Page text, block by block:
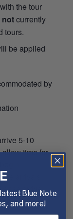
the tour
notcurrently
tours.
be applied
by
5-10
allow time for
arrivals.
arrive
will not
Blue Note
and more!